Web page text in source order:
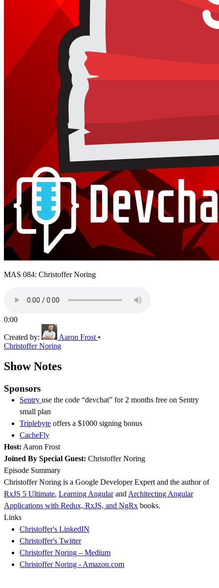
MAS 084: Christoffer Noring
0:00
Created by: Aaron Frost •
Christoffer Noring
Show Notes
Sponsors
Sentry use the code “devchat” for 2 months free on Sentry
small plan
Triplebyte offers a $1000 signing bonus
CacheFly
Host: Aaron Frost
Joined By Special Guest: Christoffer Noring
Episode Summary
Christoffer Noring is a Google Developer Expert and the author of
RxJS 5 Ultimate, Learning Angularand Architecting Angular
Applications with Redux, RxJS, and NgRx books.
Links
Christoffer's LinkedIN
Christoffer's Twitter
Christoffer Noring – Medium
Christoffer Noring - Amazon.com